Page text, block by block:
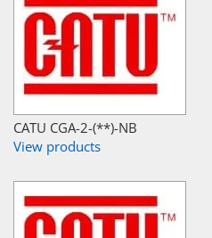
CATU CGA-2-(**)-NB
View products